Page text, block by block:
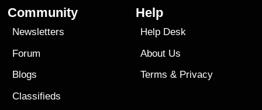
Community
Newsletters
Forum
Blogs
Classifieds
Help
Help Desk
About Us
Terms & Privacy